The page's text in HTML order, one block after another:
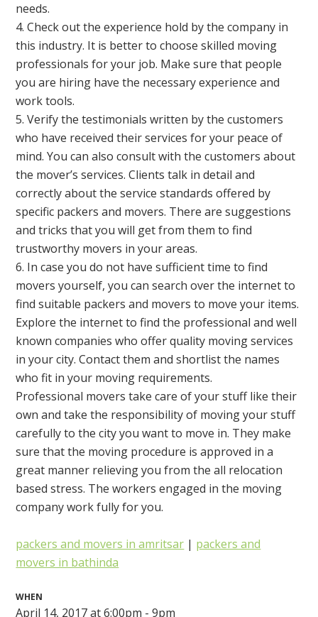
needs.
Check out the experience hold by the company in
this industry. It is better to choose skilled moving
professionals for your job. Make sure that people
you are hiring have the necessary experience and
work tools.
Verify the testimonials written by the customers
who have received their services for your peace of
mind. You can also consult with the customers about
the mover’s services. Clients talk in detail and
correctly about the service standards offered by
specific packers and movers. There are suggestions
and tricks that you will get from them to find
trustworthy movers in your areas.
In case you do not have sufficient time to find
movers yourself, you can search over the internet to
find suitable packers and movers to move your items.
Explore the internet to find the professional and well
known companies who offer quality moving services
in your city. Contact them and shortlist the names
who fit in your moving requirements.
Professional movers take care of your stuff like their
own and take the responsibility of moving your stuff
carefully to the city you want to move in. They make
sure that the moving procedure is approved in a
great manner relieving you from the all relocation
based stress. The workers engaged in the moving
company work fully for you.
packers and movers in amritsar | packers and
movers in bathinda
WHEN
April 14, 2017 at 6:00pm - 9pm